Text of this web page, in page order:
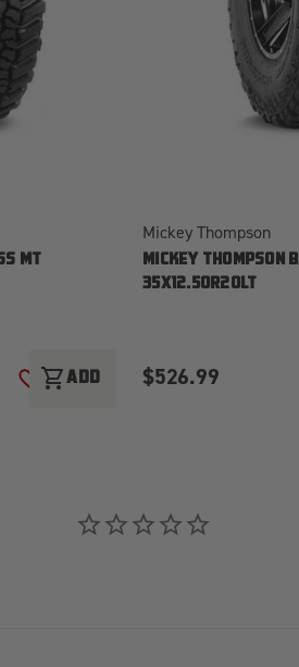
MT
ADD TO WISH LIST
shopping_cartADD
Mickey Thompson
MICKEY THOMPSON
35X12.50R20LT
$526.99